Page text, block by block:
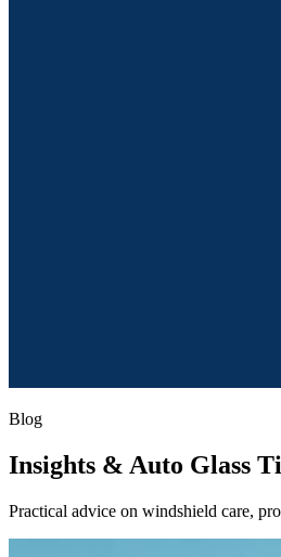
Blog
Insights & Auto Glass
Practical advice on windshield care,